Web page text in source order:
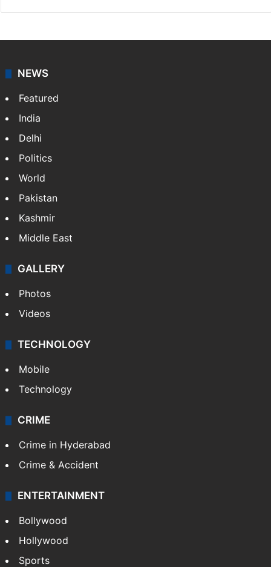
NEWS
Featured
India
Delhi
Politics
World
Pakistan
Kashmir
Middle East
GALLERY
Photos
Videos
TECHNOLOGY
Mobile
Technology
CRIME
Crime in Hyderabad
Crime & Accident
ENTERTAINMENT
Bollywood
Hollywood
Sports